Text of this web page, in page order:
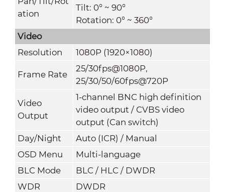
ation
Tilt: 0° ~ 90°
Rotation: 0° ~ 360°
Video
Resolution
1080P (1920×1080)
Frame Rate
25/30fps@1080P,
25/30/50/60fps@720P
Video
Output
1-channel BNC high definition
video output / CVBS video
output (Can switch)
Day/Night
Auto (ICR) / Manual
OSD Menu
Multi-language
BLC Mode
BLC / HLC / DWDR
WDR
DWDR